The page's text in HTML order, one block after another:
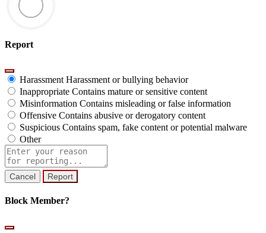
Report
Harassment Harassment or bullying behavior
Inappropriate Contains mature or sensitive content
Misinformation Contains misleading or false information
Offensive Contains abusive or derogatory content
Suspicious Contains spam, fake content or potential malware
Other
Report
note
Report
Block Member?